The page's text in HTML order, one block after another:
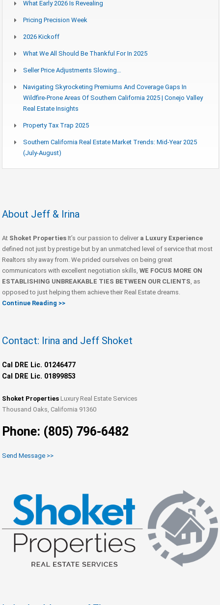
What Early 2026 Is Revealing
Pricing Precision Week
2026 Kickoff
What We All Should Be Thankful For In 2025
Seller Price Adjustments Slowing…
Navigating Skyrocketing Premiums And Coverage Gaps In
Wildfire-Prone Areas Of Southern California 2025 | Conejo Valley
Real Estate Insights
Property Tax Trap 2025
Southern California Real Estate Market Trends: Mid-Year 2025
(July-August)
About Jeff & Irina
At Shoket Properties It’s our passion to deliver a Luxury Experience
defined not just by prestige but by an unmatched level of service that most
Realtors shy away from. We prided ourselves on being great
communicators with excellent negotiation skills, WE FOCUS MORE ON
ESTABLISHING UNBREAKABLE TIES BETWEEN OUR CLIENTS, as
opposed to just helping them achieve their Real Estate dreams.
Continue Reading >>
Contact: Irina and Jeff Shoket
Cal DRE Lic. 01246477
Cal DRE Lic. 01899853
Shoket Properties Luxury Real Estate Services
Thousand Oaks, California 91360
Phone: (805) 796-6482
Send Message >>